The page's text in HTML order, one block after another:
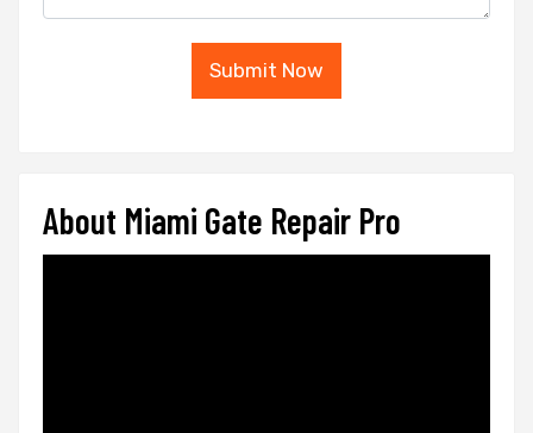
Submit Now
About Miami Gate Repair Pro